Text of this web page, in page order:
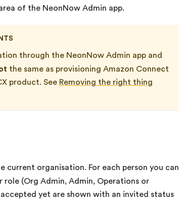
of the NeonNow Admin app.
through the NeonNow Admin app and
the same as provisioning Amazon Connect
product. See Removing the right thing
current organisation. For each person you can
role (Org Admin, Admin, Operations or
yet are shown with an invited status